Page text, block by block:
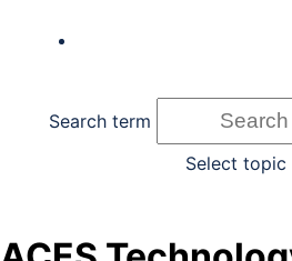
Search term
Select topic